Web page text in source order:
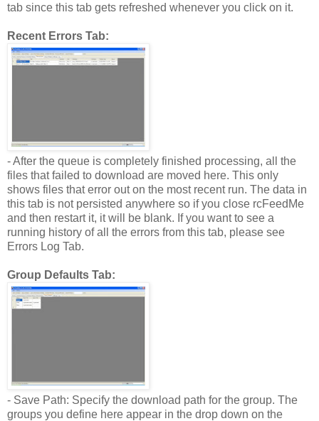
tab since this tab gets refreshed whenever you click on it.
Recent Errors Tab:
- After the queue is completely finished processing, all the
files that failed to download are moved here. This only
shows files that error out on the most recent run. The data in
this tab is not persisted anywhere so if you close rcFeedMe
and then restart it, it will be blank. If you want to see a
running history of all the errors from this tab, please see
Errors Log Tab.
Group Defaults Tab:
- Save Path: Specify the download path for the group. The
groups you define here appear in the drop down on the